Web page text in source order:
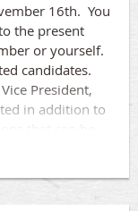
16th. You
the present
or yourself.
candidates.
President,
in addition to